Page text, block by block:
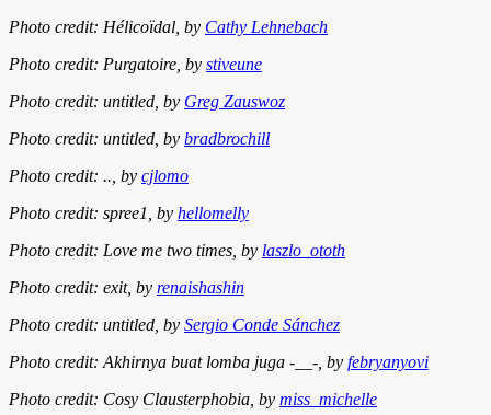
Photo credit: Hélicoïdal, by Cathy Lehnebach
Photo credit: Purgatoire, by stiveune
Photo credit: untitled, by Greg Zauswoz
Photo credit: untitled, by bradbrochill
Photo credit: .., by cjlomo
Photo credit: spree1, by hellomelly
Photo credit: Love me two times, by laszlo_ototh
Photo credit: exit, by renaishashin
Photo credit: untitled, by Sergio Conde Sánchez
Photo credit: Akhirnya buat lomba juga -__-, by febryanyovi
Photo credit: Cosy Clausterphobia, by miss_michelle